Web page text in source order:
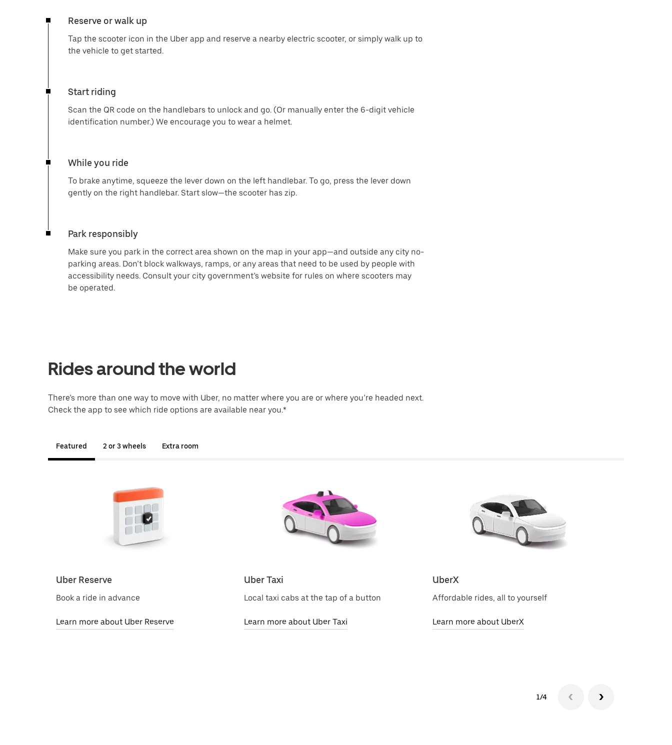
Reserve or walk up
Tap the scooter icon in the Uber app and reserve a nearby electric scooter, or simply walk up to
the vehicle to get started.
Start riding
Scan the QR code on the handlebars to unlock and go. (Or manually enter the 6-digit vehicle
identification number.) We encourage you to wear a helmet.
While you ride
To brake anytime, squeeze the lever down on the left handlebar. To go, press the lever down
gently on the right handlebar. Start slow—the scooter has zip.
Park responsibly
Make sure you park in the correct area shown on the map in your app—and outside any city no-
parking areas. Don’t block walkways, ramps, or any areas that need to be used by people with
accessibility needs. Consult your city government’s website for rules on where scooters may
be operated.
Rides around the world
There’s more than one way to move with Uber, no matter where you are or where you’re headed next.
Check the app to see which ride options are available near you.*
Featured 2 or 3 wheels Extra room
Uber Reserve
Book a ride in advance
Learn more about Uber Reserve
Uber Taxi
Local taxi cabs at the tap of a button
Learn more about Uber Taxi
UberX
Affordable rides, all to yourself
Learn more about UberX
1/4